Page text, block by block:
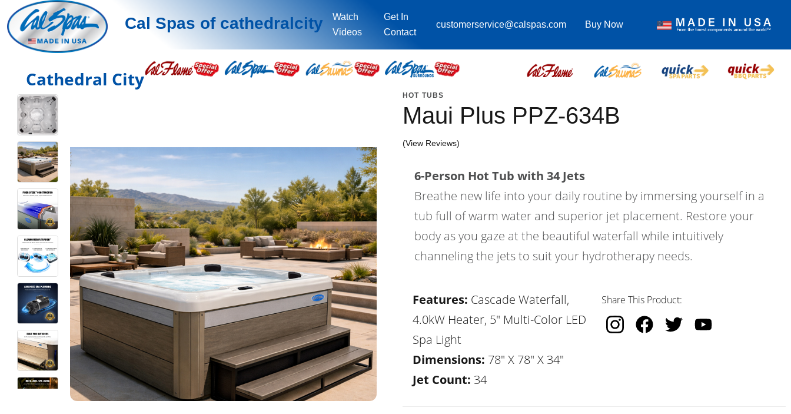
Cal Spas of cathedralcity
Watch
Videos
Get In
Contact
customerservice@calspas.com Buy Now
Cathedral City
HOT TUBS
Maui Plus PPZ-634B
(View Reviews)
6-Person Hot Tub with 34 Jets
Breathe new life into your daily routine by immersing yourself in a
tub full of warm water and superior jet placement. Restore your
body as you gaze at the beautiful waterfall while intuitively
channeling the jets to suit your hydrotherapy needs.
Features: Cascade Waterfall,
4.0kW Heater, 5" Multi-Color LED
Spa Light
Dimensions: 78" X 78" X 34"
Jet Count: 34
Share This Product: